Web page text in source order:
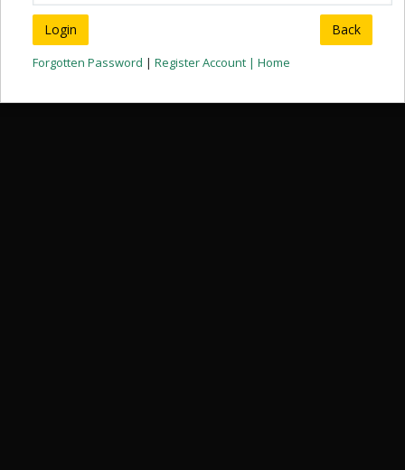
Back
Forgotten Password | Register Account | Home